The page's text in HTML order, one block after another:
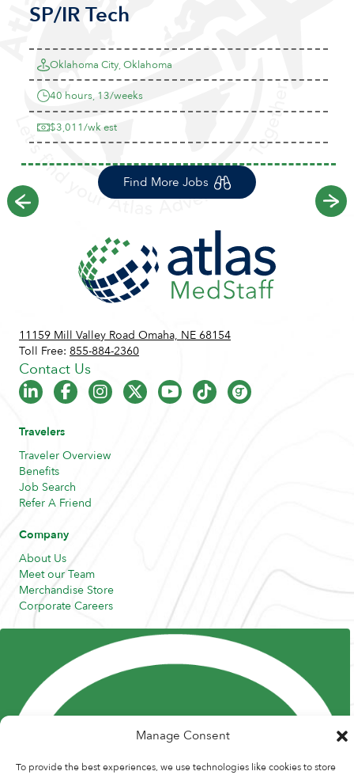
Manage Consent
To provide the best experiences, we use technologies like cookies to store
SP/IR Tech
Oklahoma City, Oklahoma
40 hours, 13/weeks
$3,011/wk est
Previous
Find More Jobs
11159 Mill Valley Road Omaha, NE 68154
Toll Free: 855-884-2360
Contact Us
Travelers
Traveler Overview
Benefits
Job Search
Refer A Friend
Company
About Us
Meet our Team
Merchandise Store
Corporate Careers
Posts and Pods
Highway Hypodermics
Traveler Resources
Joint Commission Policy